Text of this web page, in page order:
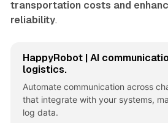
transportation costs and
reliability.
HappyRobot | AI
logistics.
Automate communication across
that integrate with your systems,
log data.